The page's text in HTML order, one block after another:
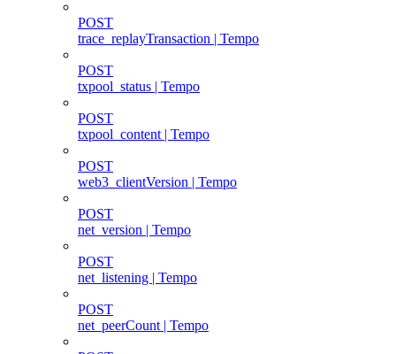
POST
trace_replayTransaction | Tempo
POST
txpool_status | Tempo
POST
txpool_content | Tempo
POST
web3_clientVersion | Tempo
POST
net_version | Tempo
POST
net_listening | Tempo
POST
net_peerCount | Tempo